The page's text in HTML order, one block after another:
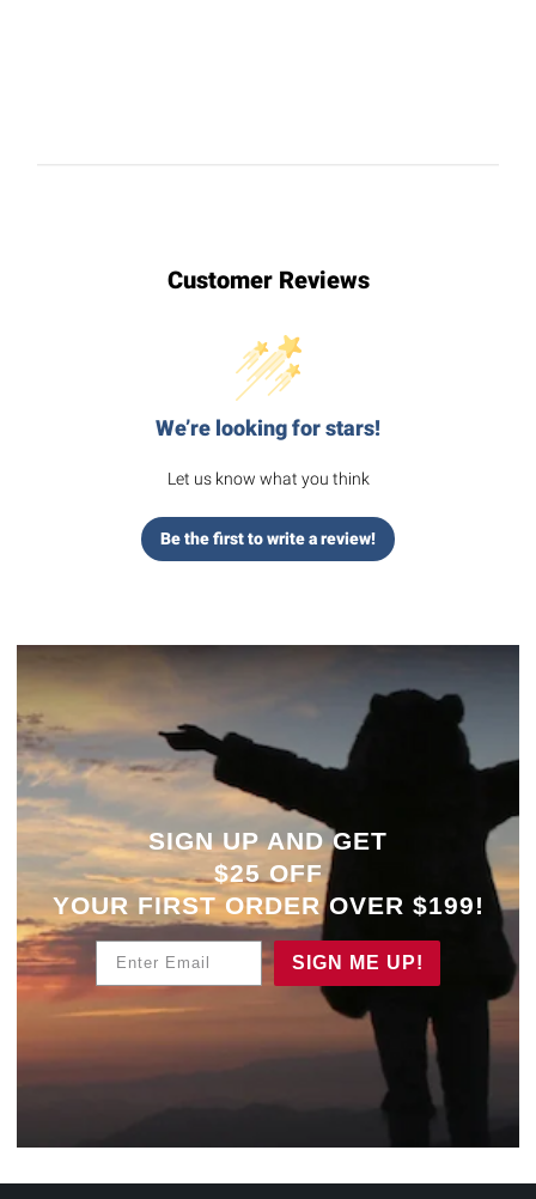
Customer Reviews
We’re looking for stars!
Let us know what you think
Be the first to write a review!
SIGN UP AND GET
$25 OFF
YOUR FIRST ORDER OVER $199!
Enter Email
SIGN ME UP!